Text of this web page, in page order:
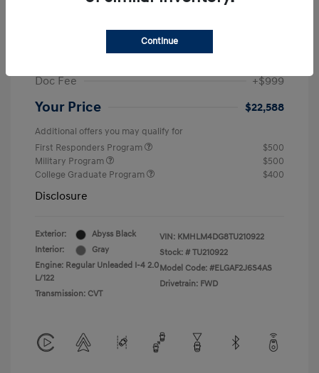
Dealer Discount
Retail Bonus Cash
Doc Fee
+$999
Your Price $22,588
Additional offers you may qualify for
First Responders Program
$500
Military Program
$500
College Graduate Program
$400
Disclosure
Exterior:
Abyss Black
Interior:
Gray
Engine: Regular Unleaded I-4 2.0
L/122
Transmission: CVT
VIN: KMHLM4DG8TU210922
Stock: # TU210922
Model Code: #ELGAF2J6S4AS
Drivetrain: FWD
Continue